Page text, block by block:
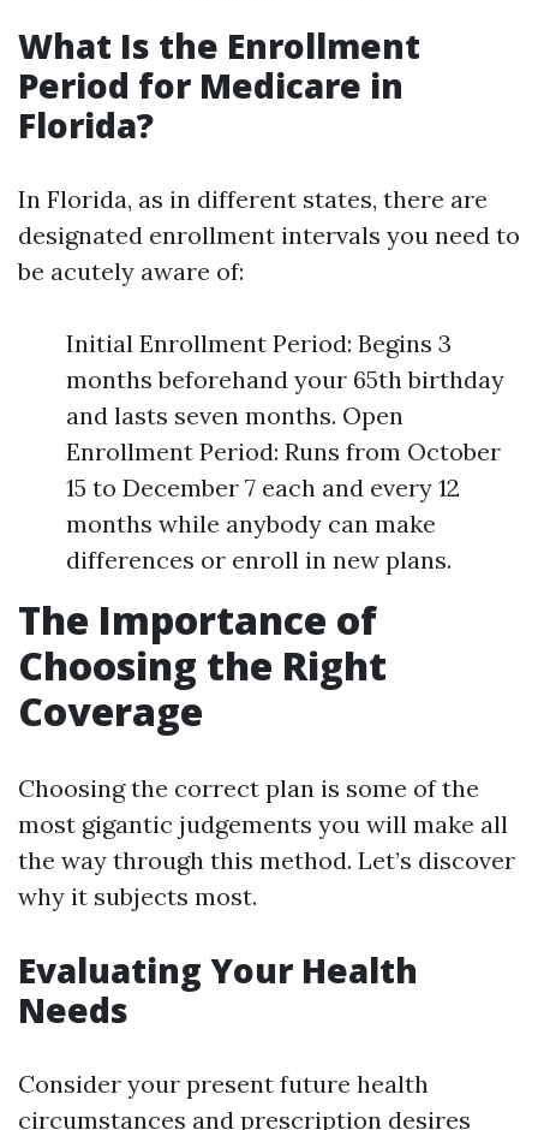
What Is the Enrollment
Period for Medicare in
Florida?
In Florida, as in different states, there are
designated enrollment intervals you need to
be acutely aware of:
Initial Enrollment Period: Begins 3
months beforehand your 65th birthday
and lasts seven months. Open
Enrollment Period: Runs from October
15 to December 7 each and every 12
months while anybody can make
differences or enroll in new plans.
The Importance of
Choosing the Right
Coverage
Choosing the correct plan is some of the
most gigantic judgements you will make all
the way through this method. Let’s discover
why it subjects most.
Evaluating Your Health
Needs
Consider your present future health
circumstances and prescription desires